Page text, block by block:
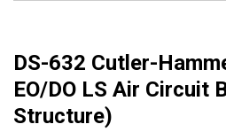
DS-632 Cutler-
EO/DO LS Air Circuit
Structure)